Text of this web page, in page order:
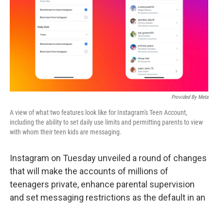
Provided By Meta
A view of what two features look like for Instagram's Teen Account,
including the ability to set daily use limits and permitting parents to view
with whom their teen kids are messaging.
Instagram on Tuesday unveiled a round of changes
that will make the accounts of millions of
teenagers private, enhance parental supervision
and set messaging restrictions as the default in an